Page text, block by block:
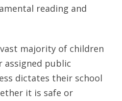
reading and
majority of children
public
dictates their school
it is safe or